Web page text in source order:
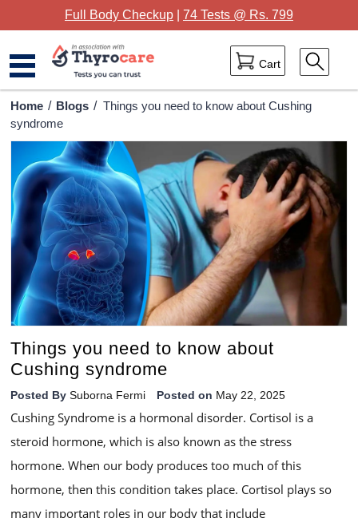
Full Body Checkup 74 Tests @ Rs. 799
Home
Full Body Checkup
Package Categories
Lab Tests
Thyrocare Centres
Blog
Contact Us
Cart
Home / Blogs / Things you need to know about Cushing
syndrome
Things you need to know about
Cushing syndrome
Posted By Suborna Fermi Posted on May 22, 2025
Cushing Syndrome is a hormonal disorder. Cortisol is a
steroid hormone, which is also known as the stress
hormone. When our body produces too much of this
hormone, then this condition takes place. Cortisol plays so
many important roles in our body that include